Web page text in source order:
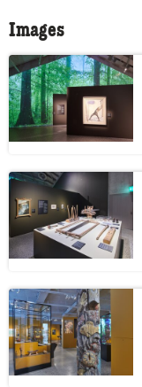
Images